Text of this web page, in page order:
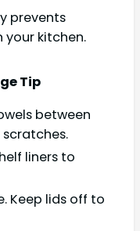
prevents
your kitchen.
Tip
between
scratches.
liners to
Keep lids off to